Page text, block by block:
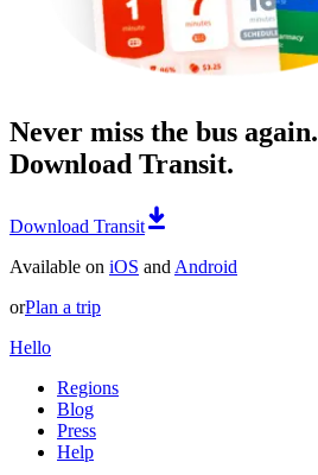
Never miss the bus again.
Download Transit.
Download Transit
Available on iOS and Android
orPlan a trip
Hello
Regions
Blog
Press
Help